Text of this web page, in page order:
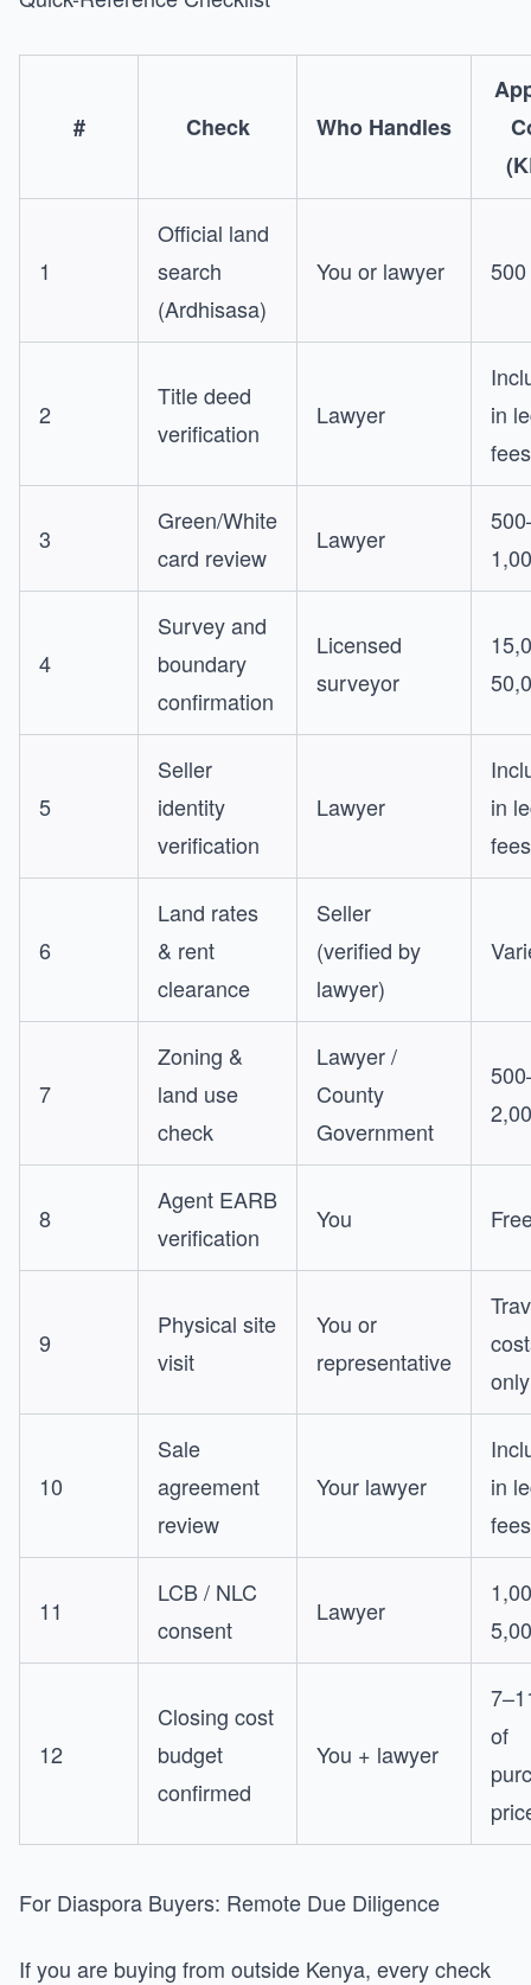
# Check Who Handles
1
Official land
search
(Ardhisasa)
You or lawyer 500
2
Title deed
verification
Lawyer
in
fees
3
Green/White
card review
Lawyer
4
Survey and
boundary
confirmation
Licensed
surveyor
5
Seller
identity
verification
Lawyer
in
fees
6
Land rates
& rent
clearance
Seller
(verified by
lawyer)
7
Zoning &
land use
check
Lawyer /
County
Government
8
Agent EARB
verification
You
9
Physical site
visit
You or
representative
only
10
Sale
agreement
review
Your lawyer
in
fees
11
LCB / NLC
consent
Lawyer
12
Closing cost
budget
confirmed
You + lawyer
of
For Diaspora Buyers: Remote Due Diligence
If you are buying from outside Kenya, every check